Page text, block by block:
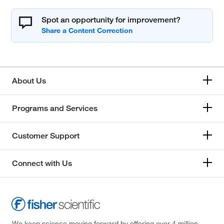
Spot an opportunity for improvement?
About Us
Programs and Services
Customer Support
Connect with Us